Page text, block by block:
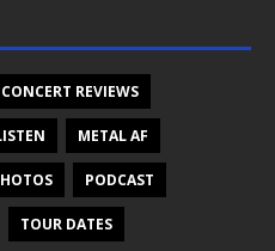
CONCERT REVIEWS
METAL AF
PODCAST
TOUR DATES